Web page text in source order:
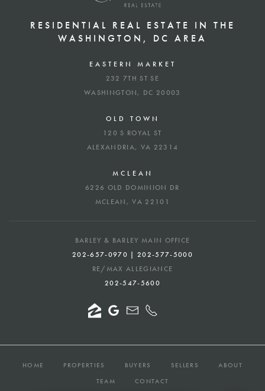
RESIDENTIAL REAL ESTATE IN THE
WASHINGTON, DC AREA
EASTERN MARKET
232 7TH ST SE
WASHINGTON, DC 20003
OLD TOWN
120 S ROYAL ST
ALEXANDRIA, VA 22314
MCLEAN
6226 OLD DOMINION DR
MCLEAN, VA 22101
BARLEY & BARLEY MAIN OFFICE
202-657-0970 | 202-577-5000
RE/MAX ALLEGIANCE
202-547-5600
HOME PROPERTIES BUYERS SELLERS
ABOUT
TEAM
CONTACT